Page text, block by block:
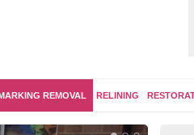
REMOVAL RELINING